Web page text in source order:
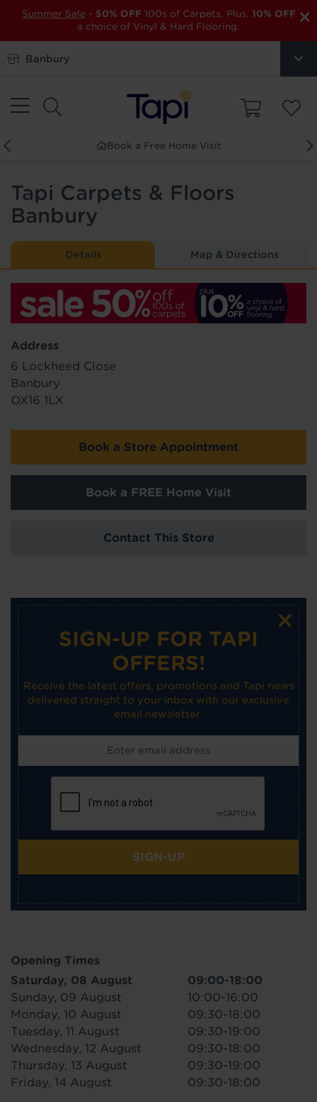
×
Summer Sale - 50% OFF 100s of Carpets. Plus, 10% OFF
a choice of Vinyl & Hard Flooring.
Banbury
Order Free Samples
Tapi Carpets & Floors
Banbury
Details Map & Directions
Address
6 Lockheed Close
Banbury
OX16 1LX
Book a Store Appointment
Book a FREE Home Visit
Contact This Store
×
SIGN-UP FOR TAPI
OFFERS!
Receive the latest offers, promotions and Tapi news
delivered straight to your inbox with our exclusive
email newsletter.
SIGN-UP
Opening Times
Saturday, 08 August
09:00-18:00
Sunday, 09 August
10:00-16:00
Monday, 10 August
09:30-18:00
Tuesday, 11 August
09:30-19:00
Wednesday, 12 August
09:30-18:00
Thursday, 13 August
09:30-19:00
Friday, 14 August
09:30-18:00